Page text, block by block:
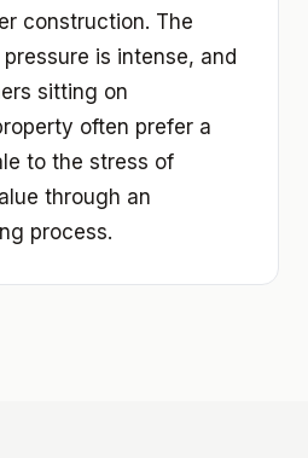
construction. The
is intense, and
sitting on
often prefer a
to the stress of
through an
process.